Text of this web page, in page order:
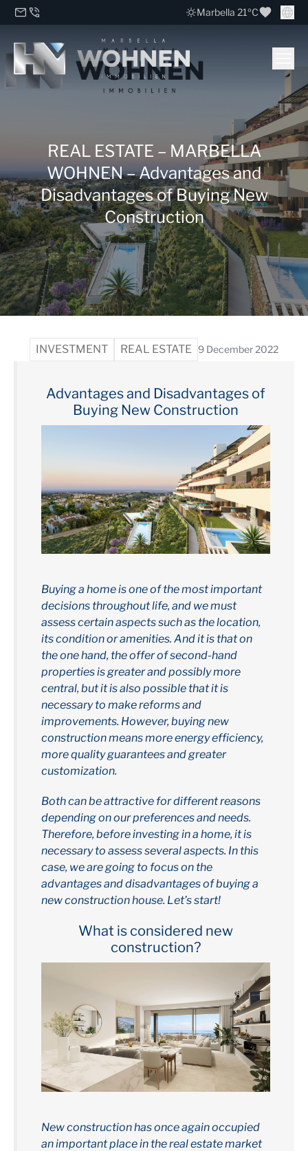
Marbella 21ºC
REAL ESTATE – MARBELLA
WOHNEN – Advantages and
Disadvantages of Buying New
Construction
INVESTMENT REAL ESTATE 9 December 2022
Advantages and Disadvantages of
Buying New Construction
Buying a home is one of the most important
decisions throughout life, and we must
assess certain aspects such as the location,
its condition or amenities. And it is that on
the one hand, the offer of second-hand
properties is greater and possibly more
central, but it is also possible that it is
necessary to make reforms and
improvements. However, buying new
construction means more energy efficiency,
more quality guarantees and greater
customization.
Both can be attractive for different reasons
depending on our preferences and needs.
Therefore, before investing in a home, it is
necessary to assess several aspects. In this
case, we are going to focus on the
advantages and disadvantages of buying a
new construction house. Let’s start!
What is considered new
construction?
New construction has once again occupied
an important place in the real estate market